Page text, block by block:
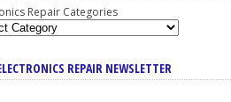
Repair Categories
REPAIR NEWSLETTER